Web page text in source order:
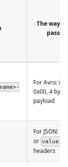
The way
For Avro: in
0x00, 4
payload
For JSON: in
or
headers